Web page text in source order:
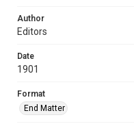
Author
Editors
Date
1901
Format
End Matter